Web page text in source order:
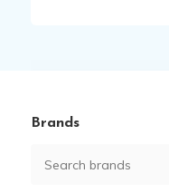
Brands